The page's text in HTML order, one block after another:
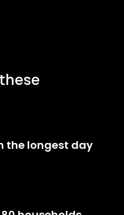
the longest day